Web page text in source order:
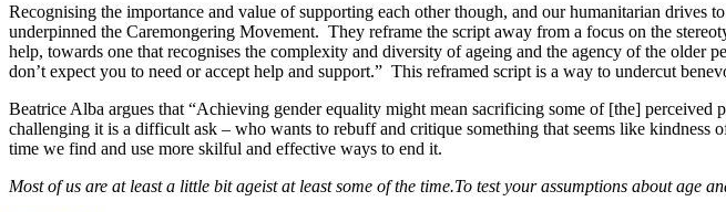
Recognising the importance and value of supporting each other though, and our humanitarian drives
underpinned the Caremongering Movement. They reframe the script away from a focus on the
help, towards one that recognises the complexity and diversity of ageing and the agency of the
don’t expect you to need or accept help and support.” This reframed script is a way to undercut
Beatrice Alba argues that “Achieving gender equality might mean sacrificing some of [the]
challenging it is a difficult ask – who wants to rebuff and critique something that seems like
time we find and use more skilful and effective ways to end it.
Most of us are at least a little bit ageist at least some of the time.To test your assumptions about age